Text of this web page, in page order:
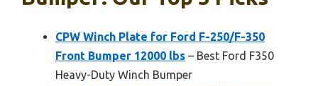
CPW Winch Plate for Ford F-250/F-350
Front Bumper 12000 lbs – Best Ford F350
Heavy-Duty Winch Bumper